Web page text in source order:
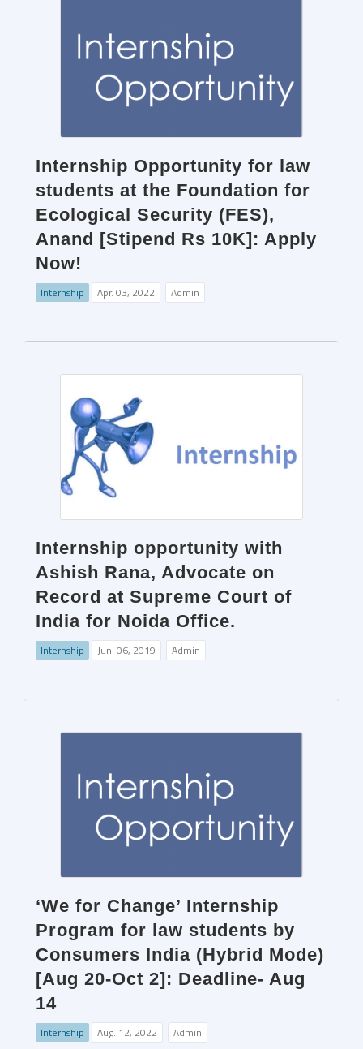
Internship Opportunity for law
students at the Foundation for
Ecological Security (FES),
Anand [Stipend Rs 10K]: Apply
Now!
Internship Apr. 03, 2022 Admin
Internship opportunity with
Ashish Rana, Advocate on
Record at Supreme Court of
India for Noida Office.
Internship Jun. 06, 2019 Admin
‘We for Change’ Internship
Program for law students by
Consumers India (Hybrid Mode)
[Aug 20-Oct 2]: Deadline- Aug
14
Internship Aug. 12, 2022 Admin